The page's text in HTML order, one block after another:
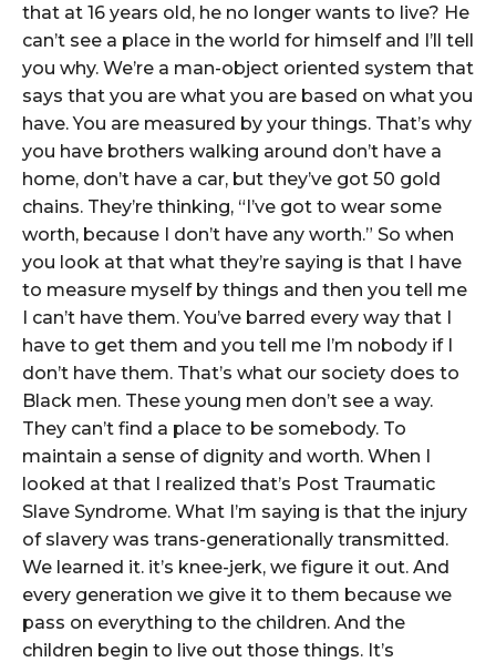
that at 16 years old, he no longer wants to live? He
can’t see a place in the world for himself and I’ll tell
you why. We’re a man-object oriented system that
says that you are what you are based on what you
have. You are measured by your things. That’s why
you have brothers walking around don’t have a
home, don’t have a car, but they’ve got 50 gold
chains. They’re thinking, “I’ve got to wear some
worth, because I don’t have any worth.” So when
you look at that what they’re saying is that I have
to measure myself by things and then you tell me
I can’t have them. You’ve barred every way that I
have to get them and you tell me I’m nobody if I
don’t have them. That’s what our society does to
Black men. These young men don’t see a way.
They can’t find a place to be somebody. To
maintain a sense of dignity and worth. When I
looked at that I realized that’s Post Traumatic
Slave Syndrome. What I’m saying is that the injury
of slavery was trans-generationally transmitted.
We learned it. it’s knee-jerk, we figure it out. And
every generation we give it to them because we
pass on everything to the children. And the
children begin to live out those things. It’s